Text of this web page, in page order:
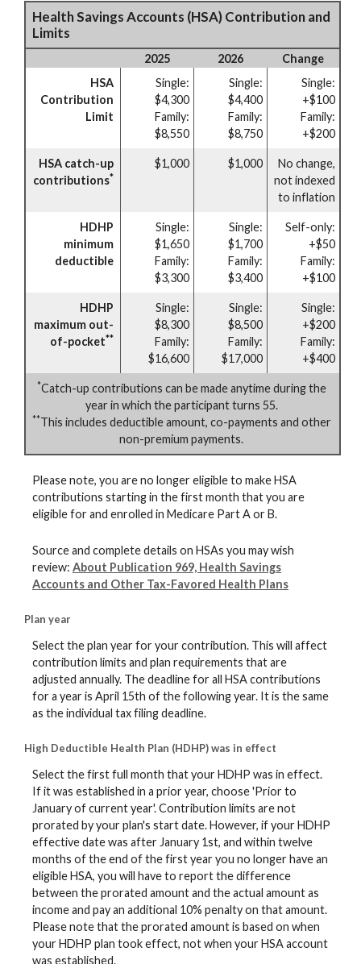
Health Savings Accounts (HSA) Contribution and
Limits
2025 2026
Change
HSA
Contribution
Limit
Single:
$4,300
Family:
$8,550
Single:
$4,400
Family:
$8,750
Single:
+$100
Family:
+$200
HSA catch-up
contributions*
$1,000 $1,000
No change,
not indexed
to inflation
HDHP
minimum
deductible
Single:
$1,650
Family:
$3,300
Single:
$1,700
Family:
$3,400
Self-only:
+$50
Family:
+$100
HDHP
maximum out-
of-pocket**
Single:
$8,300
Family:
$16,600
Single:
$8,500
Family:
$17,000
Single:
+$200
Family:
+$400
*Catch-up contributions can be made anytime during the
year in which the participant turns 55.
**This includes deductible amount, co-payments and other
non-premium payments.
Please note, you are no longer eligible to make HSA
contributions starting in the first month that you are
eligible for and enrolled in Medicare Part A or B.
Source and complete details on HSAs you may wish
review: About Publication 969, Health Savings
Accounts and Other Tax-Favored Health Plans
Plan year
Select the plan year for your contribution. This will affect
contribution limits and plan requirements that are
adjusted annually. The deadline for all HSA contributions
for a year is April 15th of the following year. It is the same
as the individual tax filing deadline.
High Deductible Health Plan (HDHP) was in effect
Select the first full month that your HDHP was in effect.
If it was established in a prior year, choose 'Prior to
January of current year'. Contribution limits are not
prorated by your plan's start date. However, if your HDHP
effective date was after January 1st, and within twelve
months of the end of the first year you no longer have an
eligible HSA, you will have to report the difference
between the prorated amount and the actual amount as
income and pay an additional 10% penalty on that amount.
Please note that the prorated amount is based on when
your HDHP plan took effect, not when your HSA account
was established.